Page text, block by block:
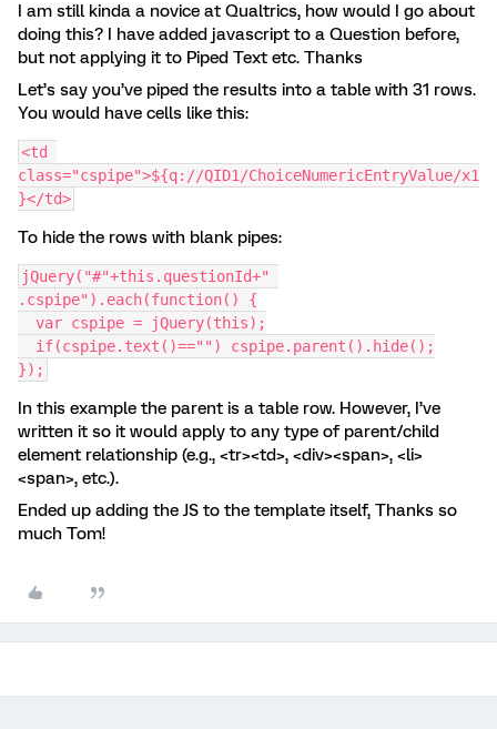
I am still kinda a novice at Qualtrics, how would I go about
doing this? I have added javascript to a Question before,
but not applying it to Piped Text etc. Thanks
Let’s say you’ve piped the results into a table with 31 rows.
You would have cells like this:
<td
class="cspipe">${q://QID1/ChoiceNumericEntryValue/x1
}</td>
To hide the rows with blank pipes:
jQuery("#"+this.questionId+"
.cspipe").each(function() {
  var cspipe = jQuery(this);
  if(cspipe.text()=="") cspipe.parent().hide();
});
In this example the parent is a table row. However, I’ve
written it so it would apply to any type of parent/child
element relationship (e.g., <tr><td>, <div><span>, <li>
<span>, etc.).
Ended up adding the JS to the template itself, Thanks so
much Tom!